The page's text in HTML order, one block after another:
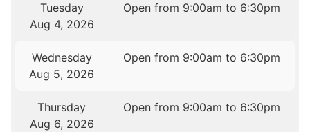
Tuesday
Aug 4, 2026
Open from 9:00am to 6:30pm
Wednesday
Aug 5, 2026
Open from 9:00am to 6:30pm
Thursday
Aug 6, 2026
Open from 9:00am to 6:30pm